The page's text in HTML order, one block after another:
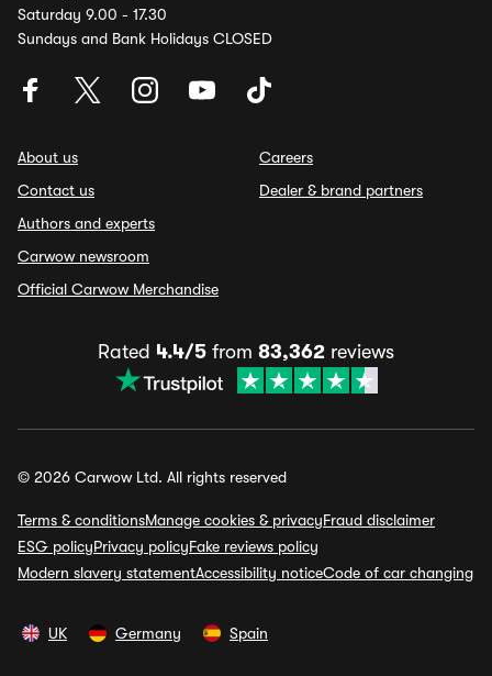
Saturday 9.00 - 17.30
Sundays and Bank Holidays CLOSED
About us
Contact us
Authors and experts
Carwow newsroom
Official Carwow Merchandise
Careers
Dealer & brand partners
Rated 4.4/5 from 83,362 reviews
© 2026 Carwow Ltd. All rights reserved
Terms & conditionsManage cookies & privacyFraud disclaimer
ESG policyPrivacy policyFake reviews policy
Modern slavery statementAccessibility noticeCode of car changing
UK Germany Spain